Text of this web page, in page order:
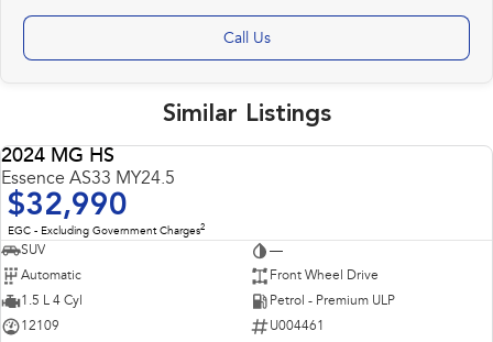
Call Us
Similar Listings
2024 MG HS
Essence AS33 MY24.5
$32,990
EGC - Excluding Government Charges2
SUV
—
Automatic
Front Wheel Drive
1.5 L 4 Cyl
Petrol - Premium ULP
12109
U004461